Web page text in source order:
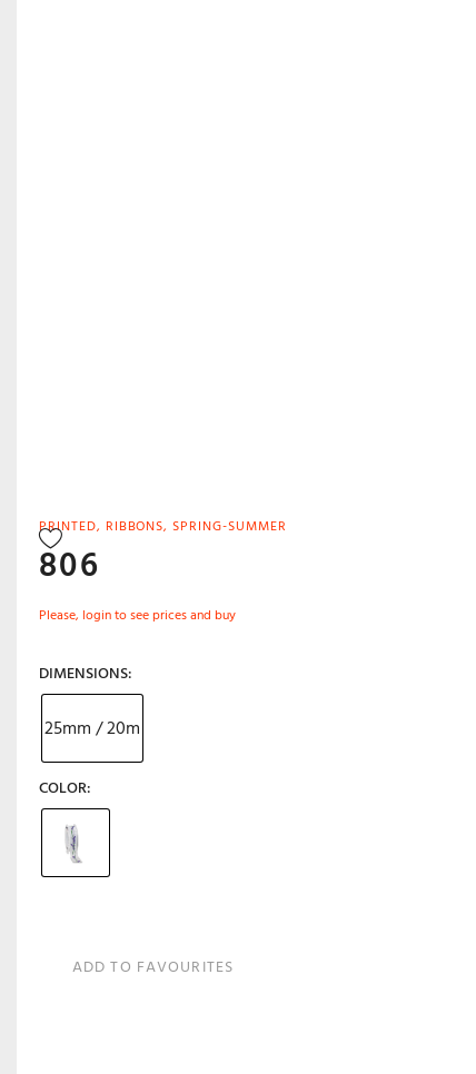
PRINTED, RIBBONS,SPRING-SUMMER
806
Please, login to see prices and buy
DIMENSIONS
25mm / 20m
COLOR
ADD TO FAVOURITES